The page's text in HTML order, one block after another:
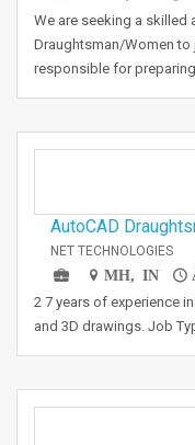
We are seeking a skilled
Draughtsman/Women to
responsible for
AutoCAD
NET TECHNOLOGIES
MH, IN
2 7 years of experience
and 3D drawings. Job